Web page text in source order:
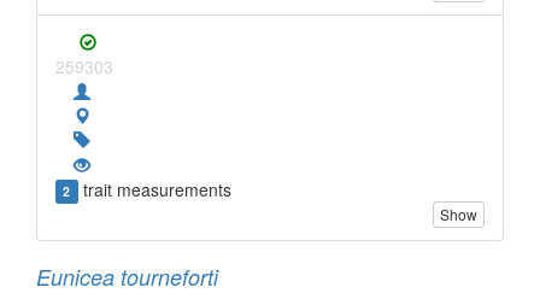
259303
2 trait measurements
Show
Eunicea tourneforti